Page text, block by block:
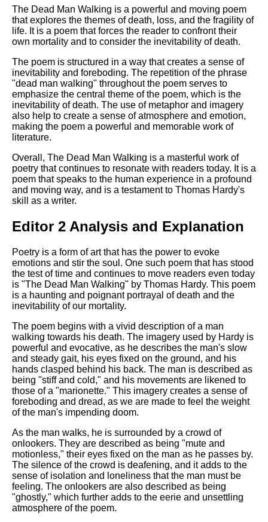
The Dead Man Walking is a powerful and moving poem
that explores the themes of death, loss, and the fragility of
life. It is a poem that forces the reader to confront their
own mortality and to consider the inevitability of death.
The poem is structured in a way that creates a sense of
inevitability and foreboding. The repetition of the phrase
"dead man walking" throughout the poem serves to
emphasize the central theme of the poem, which is the
inevitability of death. The use of metaphor and imagery
also help to create a sense of atmosphere and emotion,
making the poem a powerful and memorable work of
literature.
Overall, The Dead Man Walking is a masterful work of
poetry that continues to resonate with readers today. It is a
poem that speaks to the human experience in a profound
and moving way, and is a testament to Thomas Hardy's
skill as a writer.
Editor 2 Analysis and Explanation
Poetry is a form of art that has the power to evoke
emotions and stir the soul. One such poem that has stood
the test of time and continues to move readers even today
is "The Dead Man Walking" by Thomas Hardy. This poem
is a haunting and poignant portrayal of death and the
inevitability of our mortality.
The poem begins with a vivid description of a man
walking towards his death. The imagery used by Hardy is
powerful and evocative, as he describes the man's slow
and steady gait, his eyes fixed on the ground, and his
hands clasped behind his back. The man is described as
being "stiff and cold," and his movements are likened to
those of a "marionette." This imagery creates a sense of
foreboding and dread, as we are made to feel the weight
of the man's impending doom.
As the man walks, he is surrounded by a crowd of
onlookers. They are described as being "mute and
motionless," their eyes fixed on the man as he passes by.
The silence of the crowd is deafening, and it adds to the
sense of isolation and loneliness that the man must be
feeling. The onlookers are also described as being
"ghostly," which further adds to the eerie and unsettling
atmosphere of the poem.